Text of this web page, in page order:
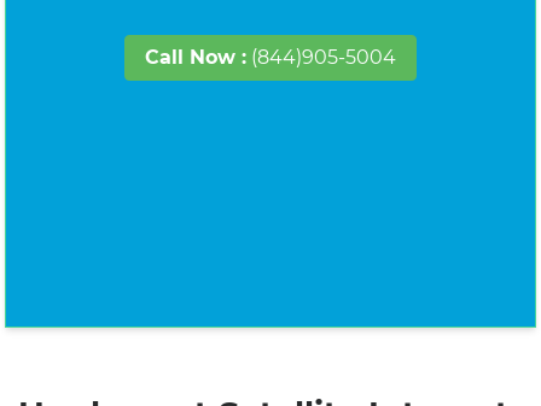
Call Now : (844)905-5004